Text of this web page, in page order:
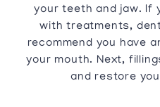
your teeth and jaw. If
with treatments,
recommend you have
your mouth. Next,
and restore